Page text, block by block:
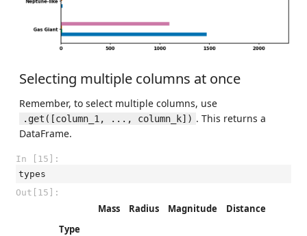
Selecting multiple columns at once
Remember, to select multiple columns, use
.get([column_1, ..., column_k]) . This returns a
DataFrame.
In [15]:
types
Out[15]:
Mass Radius Magnitude
Distance
Type